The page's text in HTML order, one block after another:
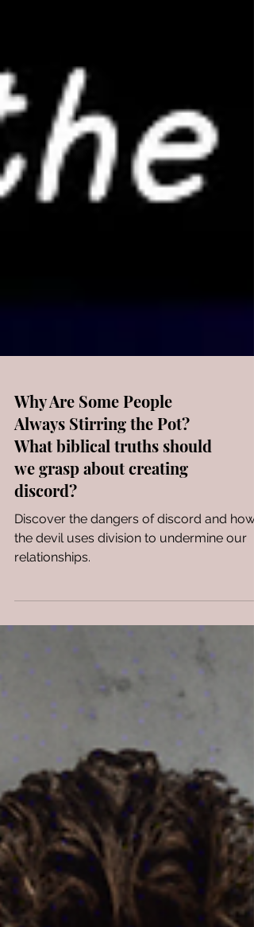
Why Are Some People
Always Stirring the Pot?
What biblical truths should
we grasp about creating
discord?
Discover the dangers of discord and how
the devil uses division to undermine our